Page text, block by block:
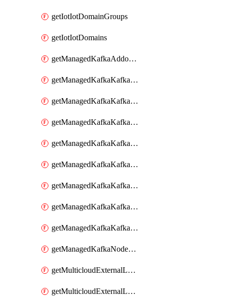
getIotIotDomainGroups
getIotIotDomains
getManagedKafkaAddonOptions
getManagedKafkaKafkaCluster
getManagedKafkaKafkaClusterAddon
getManagedKafkaKafkaClusterAddons
getManagedKafkaKafkaClusterConfig
getManagedKafkaKafkaClusterConfigVersion
getManagedKafkaKafkaClusterConfigVersions
getManagedKafkaKafkaClusterConfigs
getManagedKafkaKafkaClusters
getManagedKafkaNodeShapes
getMulticloudExternalLocationMappingMetadata
getMulticloudExternalLocationSummariesMetadata